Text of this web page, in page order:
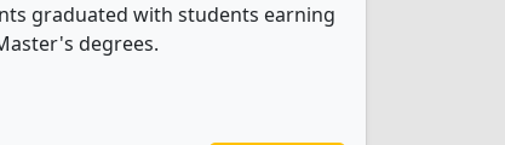
graduated with students earning
degrees.